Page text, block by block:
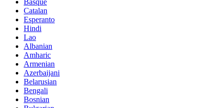
Basque
Catalan
Esperanto
Hindi
Lao
Albanian
Amharic
Armenian
Azerbaijani
Belarusian
Bengali
Bosnian